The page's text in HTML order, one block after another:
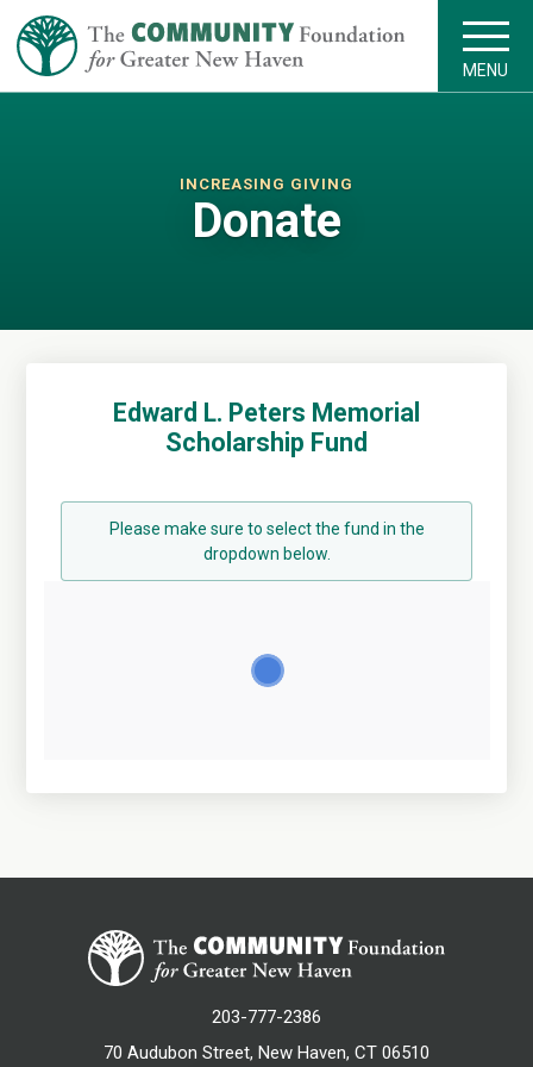
MENU
INCREASING GIVING
Donate
Edward L. Peters Memorial
Scholarship Fund
Please make sure to select the fund in the
dropdown below.
203-777-2386
70 Audubon Street, New Haven, CT 06510